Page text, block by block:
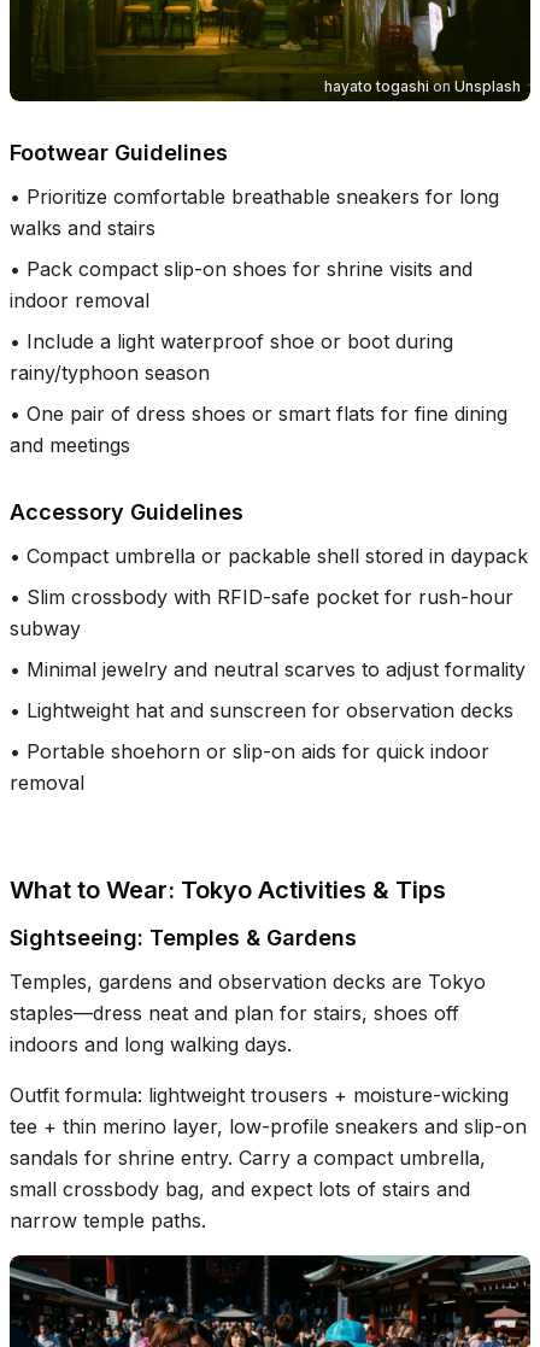
hayato togashion Unsplash
Footwear Guidelines
• Prioritize comfortable breathable sneakers for long
walks and stairs
• Pack compact slip-on shoes for shrine visits and
indoor removal
• Include a light waterproof shoe or boot during
rainy/typhoon season
• One pair of dress shoes or smart flats for fine dining
and meetings
Accessory Guidelines
• Compact umbrella or packable shell stored in daypack
• Slim crossbody with RFID-safe pocket for rush-hour
subway
• Minimal jewelry and neutral scarves to adjust formality
• Lightweight hat and sunscreen for observation decks
• Portable shoehorn or slip-on aids for quick indoor
removal
What to Wear: Tokyo Activities & Tips
Sightseeing: Temples & Gardens
Temples, gardens and observation decks are Tokyo
staples—dress neat and plan for stairs, shoes off
indoors and long walking days.
Outfit formula: lightweight trousers + moisture-wicking
tee + thin merino layer, low-profile sneakers and slip-on
sandals for shrine entry. Carry a compact umbrella,
small crossbody bag, and expect lots of stairs and
narrow temple paths.